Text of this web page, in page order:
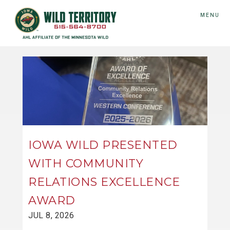
MENU
IOWA WILD PRESENTED
WITH COMMUNITY
RELATIONS EXCELLENCE
AWARD
JUL 8, 2026